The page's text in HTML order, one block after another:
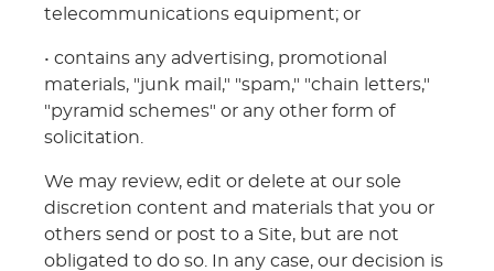
telecommunications equipment; or
• contains any advertising, promotional
materials, "junk mail," "spam," "chain letters,"
"pyramid schemes" or any other form of
solicitation.
We may review, edit or delete at our sole
discretion content and materials that you or
others send or post to a Site, but are not
obligated to do so. In any case, our decision is